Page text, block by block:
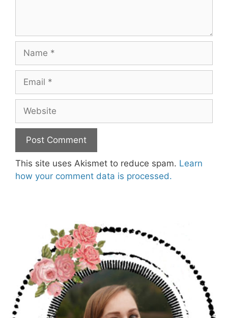
This site uses Akismet to reduce spam. Learn
how your comment data is processed.